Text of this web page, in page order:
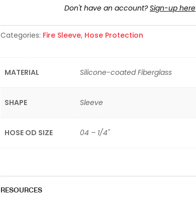
Don't have an account?Sign-up here
Categories: Fire Sleeve, Hose Protection
MATERIAL Silicone-coated Fiberglass
SHAPE Sleeve
HOSE OD SIZE 04 – 1/4"
RESOURCES